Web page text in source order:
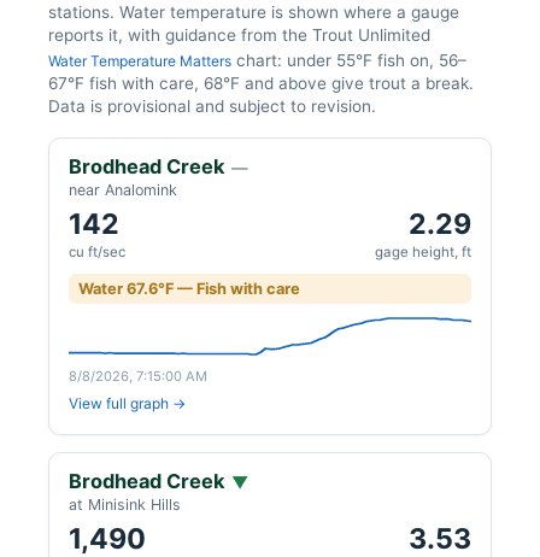
stations. Water temperature is shown where a gauge
reports it, with guidance from the Trout Unlimited
Water Temperature Matters chart: under 55°F fish on, 56–
67°F fish with care, 68°F and above give trout a break.
Data is provisional and subject to revision.
Brodhead Creek —
near Analomink
142
cu ft/sec
2.29
gage height, ft
Water 67.6°F — Fish with care
8/8/2026, 7:15:00 AM
View full graph →
Brodhead Creek ▼
at Minisink Hills
1,490 3.53